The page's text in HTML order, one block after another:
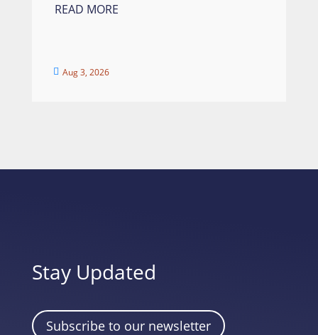
READ MORE
 Aug 3, 2026
Stay Updated
Subscribe to our newsletter